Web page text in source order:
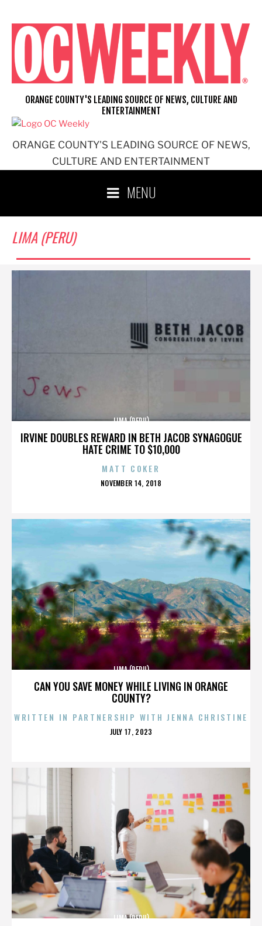
content
ORANGE COUNTY'S LEADING SOURCE OF NEWS,
CULTURE AND ENTERTAINMENT
ORANGE COUNTY'S LEADING SOURCE OF NEWS, CULTURE AND
ENTERTAINMENT
MENU
LIMA (PERU)
IRVINE DOUBLES REWARD IN BETH JACOB SYNAGOGUE
HATE CRIME TO $10,000
LIMA (PERU)
MATT COKER
POSTED
NOVEMBER 14, 2018
CAN YOU SAVE MONEY WHILE LIVING IN ORANGE
COUNTY?
LIMA (PERU)
WRITTEN IN PARTNERSHIP WITH JENNA CHRISTINE
POSTED
JULY 17, 2023
LIMA (PERU)